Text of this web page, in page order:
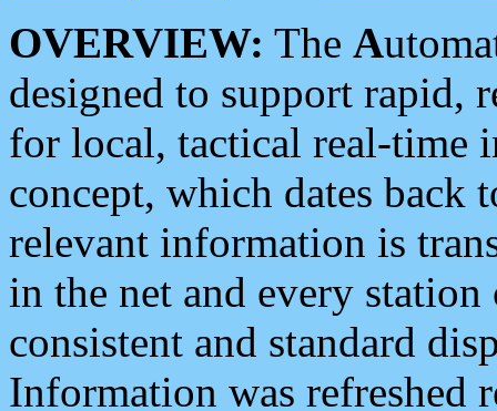
OVERVIEW: The A
designed to support rapid,
for local, tactical real-time
concept, which dates back
relevant information is
in the net and every
consistent and standard
Information was refreshed